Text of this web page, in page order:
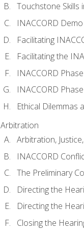
Touchstone Skills
INACCORD
Facilitating
Facilitating the
INACCORD
INACCORD
Ethical Dilemmas
Arbitration
Arbitration,
INACCORD
The Preliminary
Directing the
Directing the
Closing the